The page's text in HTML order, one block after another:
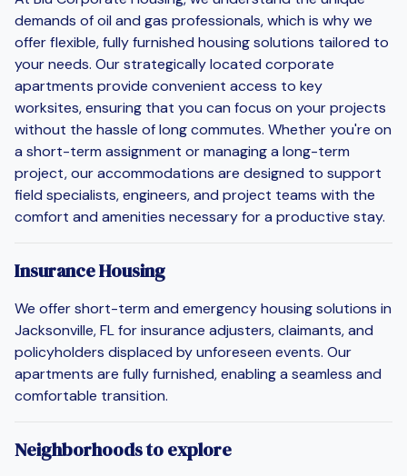
demands of oil and gas professionals, which is why we
offer flexible, fully furnished housing solutions tailored to
your needs. Our strategically located corporate
apartments provide convenient access to key
worksites, ensuring that you can focus on your projects
without the hassle of long commutes. Whether you're on
a short-term assignment or managing a long-term
project, our accommodations are designed to support
field specialists, engineers, and project teams with the
comfort and amenities necessary for a productive stay.
Insurance Housing
We offer short-term and emergency housing solutions in
Jacksonville, FL for insurance adjusters, claimants, and
policyholders displaced by unforeseen events. Our
apartments are fully furnished, enabling a seamless and
comfortable transition.
Neighborhoods to explore